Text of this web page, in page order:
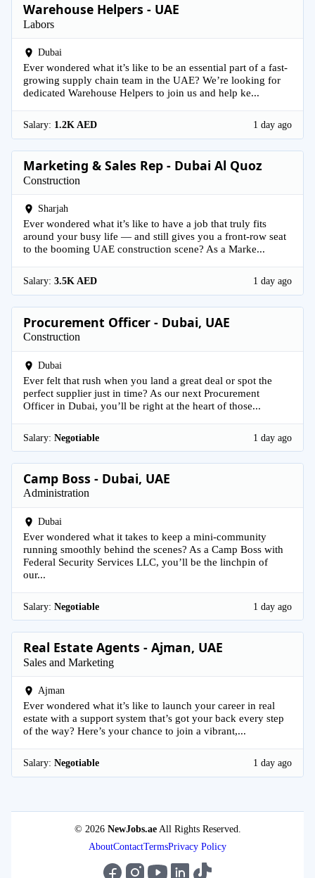
Warehouse Helpers - UAE
Labors
Dubai
Ever wondered what it’s like to be an essential part of a fast-
growing supply chain team in the UAE? We’re looking for
dedicated Warehouse Helpers to join us and help ke...
Salary: 1.2K AED 1 day ago
Marketing & Sales Rep - Dubai Al Quoz
Construction
Sharjah
Ever wondered what it’s like to have a job that truly fits
around your busy life — and still gives you a front-row seat
to the booming UAE construction scene? As a Marke...
Salary: 3.5K AED 1 day ago
Procurement Officer - Dubai, UAE
Construction
Dubai
Ever felt that rush when you land a great deal or spot the
perfect supplier just in time? As our next Procurement
Officer in Dubai, you’ll be right at the heart of those...
Salary: Negotiable 1 day ago
Camp Boss - Dubai, UAE
Administration
Dubai
Ever wondered what it takes to keep a mini-community
running smoothly behind the scenes? As a Camp Boss with
Federal Security Services LLC, you’ll be the linchpin of
our...
Salary: Negotiable 1 day ago
Real Estate Agents - Ajman, UAE
Sales and Marketing
Ajman
Ever wondered what it’s like to launch your career in real
estate with a support system that’s got your back every step
of the way? Here’s your chance to join a vibrant,...
Salary: Negotiable 1 day ago
© 2026 NewJobs.aeAll Rights Reserved.
AboutContactTermsPrivacy Policy